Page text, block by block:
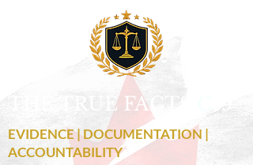
THE TRUE FACTS 19
EVIDENCE | DOCUMENTATION |
ACCOUNTABILITY